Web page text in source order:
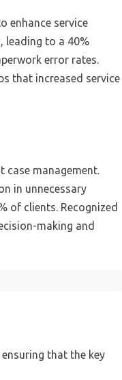
enhance service
leading to a 40%
error rates.
that increased service
case management.
in unnecessary
of clients. Recognized
making and
that the key